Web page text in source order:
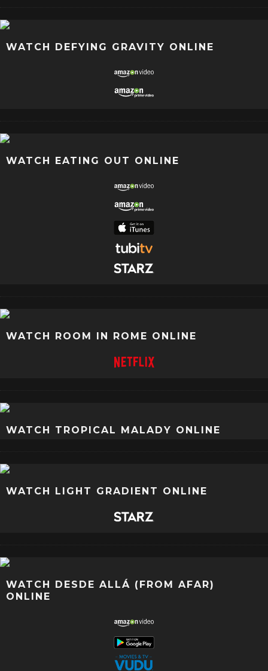
WATCH DEFYING GRAVITY ONLINE
WATCH EATING OUT ONLINE
WATCH ROOM IN ROME ONLINE
WATCH TROPICAL MALADY ONLINE
WATCH LIGHT GRADIENT ONLINE
WATCH DESDE ALLÁ (FROM AFAR)
ONLINE